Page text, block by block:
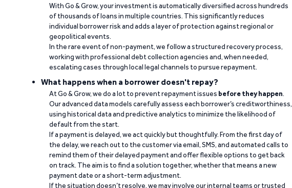
With Go & Grow, your investment is automatically diversified across hundreds
of thousands of loans in multiple countries. This significantly reduces
individual borrower risk and adds a layer of protection against regional or
geopolitical events.
In the rare event of non-payment, we follow a structured recovery process,
working with professional debt collection agencies and, when needed,
escalating cases through local legal channels to pursue repayment.
What happens when a borrower doesn't repay?
At Go & Grow, we do a lot to prevent repayment issues before they happen.
Our advanced data models carefully assess each borrower’s creditworthiness,
using historical data and predictive analytics to minimize the likelihood of
default from the start.
If a payment is delayed, we act quickly but thoughtfully. From the first day of
the delay, we reach out to the customer via email, SMS, and automated calls to
remind them of their delayed payment and offer flexible options to get back
on track. The aim is to find a solution together, whether that means a new
payment date or a short-term adjustment.
If the situation doesn’t resolve, we may involve our internal teams or trusted